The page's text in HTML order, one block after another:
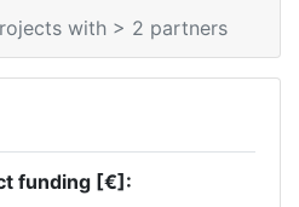
with > 2 partners
funding [€]: